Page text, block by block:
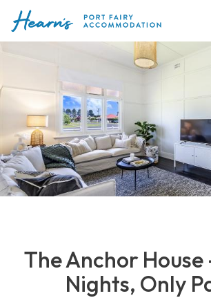
content
Port
Accommodation
The Anchor House
Nights, Only